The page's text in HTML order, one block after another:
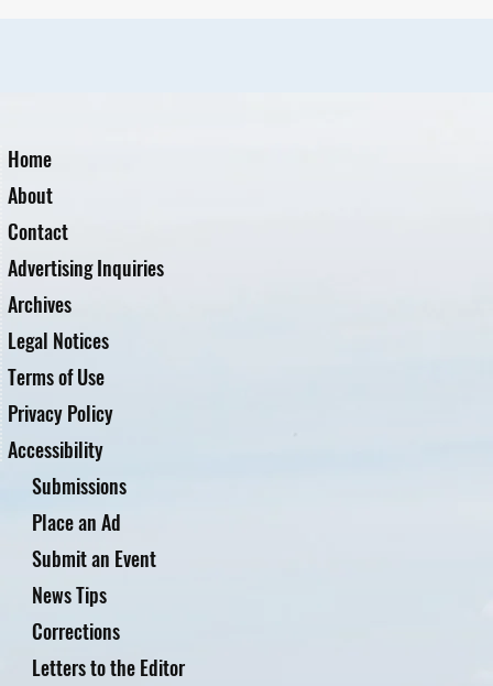
Home
About
Contact
Advertising Inquiries
Archives
Legal Notices
Terms of Use
Privacy Policy
Accessibility
Submissions
Place an Ad
Submit an Event
News Tips
Corrections
Letters to the Editor